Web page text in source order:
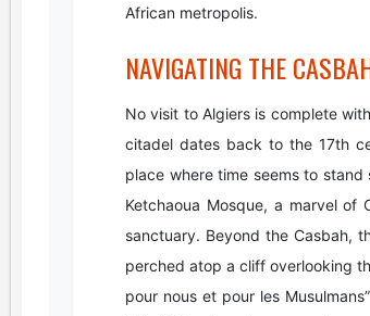
African metropolis.
NAVIGATING THE
No visit to Algiers is complete
citadel dates back to the 17th
place where time seems to
Ketchaoua Mosque, a marvel of
sanctuary. Beyond the Casbah,
perched atop a cliff overlooking
pour nous et pour les